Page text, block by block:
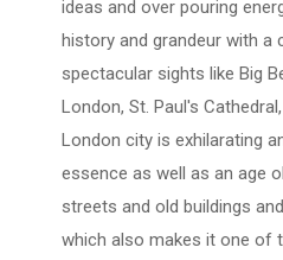
ideas and over pouring
history and grandeur with a
spectacular sights like Big
London, St. Paul's
London city is exhilarating
essence as well as an age
streets and old buildings
which also makes it one of